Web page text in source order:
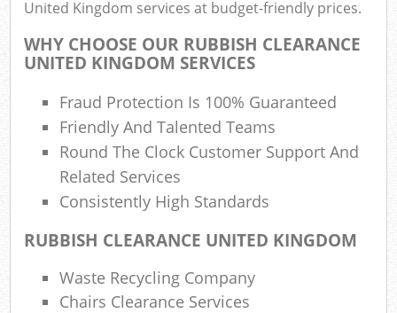
United Kingdom services at budget-friendly prices.
WHY CHOOSE OUR RUBBISH CLEARANCE
UNITED KINGDOM SERVICES
Fraud Protection Is 100% Guaranteed
Friendly And Talented Teams
Round The Clock Customer Support And
Related Services
Consistently High Standards
RUBBISH CLEARANCE UNITED KINGDOM
Waste Recycling Company
Chairs Clearance Services